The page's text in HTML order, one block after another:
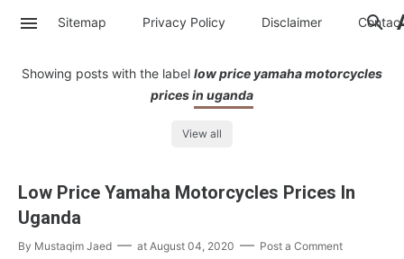
Sitemap Privacy Policy Disclaimer Contac
Showing posts with the label low price yamaha motorcycles
prices in uganda
View all
Low Price Yamaha Motorcycles Prices In
Uganda
By Mustaqim Jaed at August 04, 2020 Post a Comment